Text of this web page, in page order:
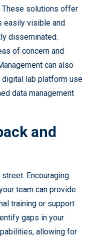
These solutions offer
easily visible and
disseminated.
of concern and
can also
lab platform use
data management
and
Encouraging
team can provide
training or support
gaps in your
allowing for